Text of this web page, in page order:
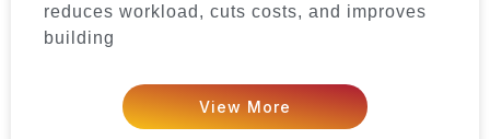
reduces workload, cuts costs, and improves
building
View More